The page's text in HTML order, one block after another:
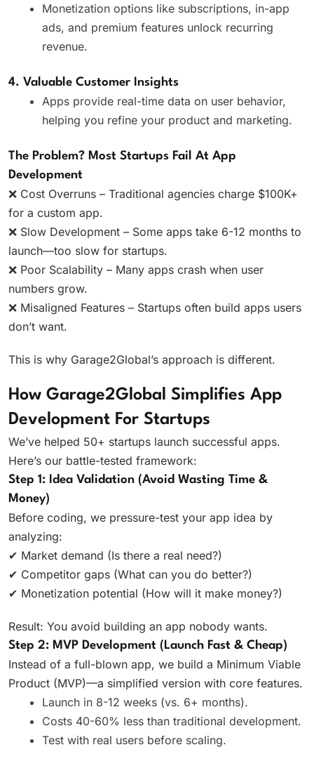
Monetization options like subscriptions, in-app
ads, and premium features unlock recurring
revenue.
4. Valuable Customer Insights
Apps provide real-time data on user behavior,
helping you refine your product and marketing.
The Problem? Most Startups Fail At App
Development
❌ Cost Overruns – Traditional agencies charge $100K+
for a custom app.
❌ Slow Development – Some apps take 6-12 months to
launch—too slow for startups.
❌ Poor Scalability – Many apps crash when user
numbers grow.
❌ Misaligned Features – Startups often build apps users
don’t want.
This is why Garage2Global’s approach is different.
How Garage2Global Simplifies App
Development For Startups
We’ve helped 50+ startups launch successful apps.
Here’s our battle-tested framework:
Step 1: Idea Validation (Avoid Wasting Time &
Money)
Before coding, we pressure-test your app idea by
analyzing:
✔ Market demand (Is there a real need?)
✔ Competitor gaps (What can you do better?)
✔ Monetization potential (How will it make money?)
Result: You avoid building an app nobody wants.
Step 2: MVP Development (Launch Fast & Cheap)
Instead of a full-blown app, we build a Minimum Viable
Product (MVP)—a simplified version with core features.
Launch in 8-12 weeks (vs. 6+ months).
Costs 40-60% less than traditional development.
Test with real users before scaling.